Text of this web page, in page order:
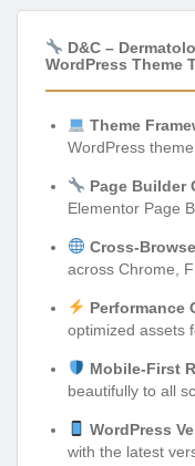
D&C –
WordPress Theme
Theme
WordPress
Page Builder
Elementor Page
Cross-
across Chrome,
Performance
optimized assets
Mobile-First
beautifully to all
WordPress
with the latest